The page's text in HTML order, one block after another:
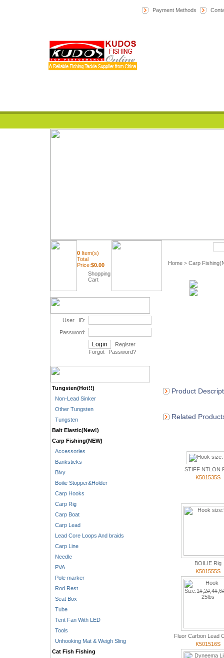
Payment Methods
0 Item(s)
Total
Price:$0.00
Shopping
Cart
User ID:
Password:
Register
Forgot Password?
Tungsten(Hot!!)
Non-Lead Sinker
Other Tungsten
Tungsten
Bait Elastic(New!)
Carp Fishing(NEW)
Accessories
Banksticks
Bivy
Boilie Stopper&Holder
Carp Hooks
Carp Rig
Carp Boat
Carp Lead
Lead Core Loops And braids
Carp Line
Needle
PVA
Pole marker
Rod Rest
Seat Box
Tube
Tent Fan With LED
Tools
Unhooking Mat & Weigh Sling
Cat Fish Fishing
Home > Carp
Product
Related
STIFF NTLON
K501535S
BOILIE Rig
K501555S
Fluor Carbon Lead
K501516S